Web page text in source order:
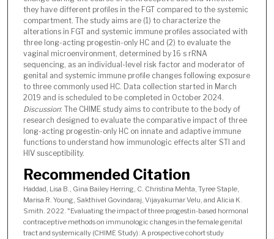
they have different profiles in the FGT compared to the systemic
compartment. The study aims are (1) to characterize the
alterations in FGT and systemic immune profiles associated with
three long-acting progestin-only HC and (2) to evaluate the
vaginal microenvironment, determined by 16 s rRNA
sequencing, as an individual-level risk factor and moderator of
genital and systemic immune profile changes following exposure
to three commonly used HC. Data collection started in March
2019 and is scheduled to be completed in October 2024.
Discussion: The CHIME study aims to contribute to the body of
research designed to evaluate the comparative impact of three
long-acting progestin-only HC on innate and adaptive immune
functions to understand how immunologic effects alter STI and
HIV susceptibility.
Recommended Citation
Haddad, Lisa B., Gina Bailey Herring, C. Christina Mehta, Tyree Staple,
Marisa R. Young, Sakthivel Govindaraj, Vijayakumar Velu, and Alicia K.
Smith. 2022. "Evaluating the impact of three progestin-based hormonal
contraceptive methods on immunologic changes in the female genital
tract and systemically (CHIME Study): A prospective cohort study